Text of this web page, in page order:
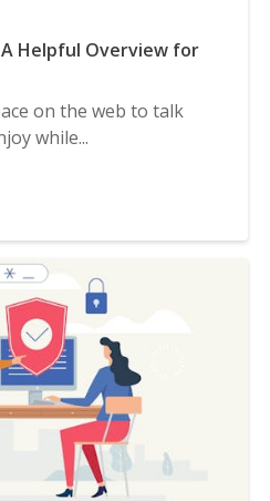
Helpful Overview for
on the web to talk
while...